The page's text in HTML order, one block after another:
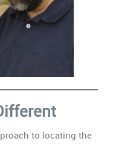
to locating the